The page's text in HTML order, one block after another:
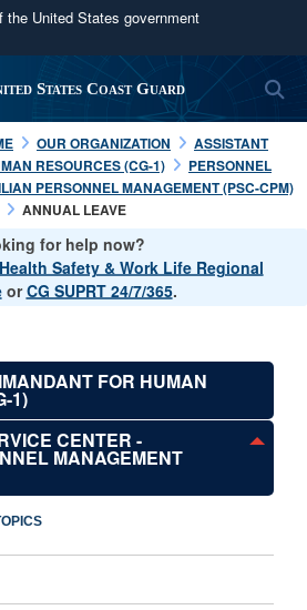
the United States government
use .mil
belongs to an official U.S.
Defense organization in the United
websites use HTTPS
orhttps://means you’ve safely
.mil website. Share sensitive
States Coast Guard
OUR ORGANIZATION
ASSISTANT
RESOURCES (CG-1)
PERSONNEL
PERSONNEL MANAGEMENT (PSC-CPM)
ANNUAL LEAVE
for help now?
Health Safety & Work Life Regional
orCG SUPRT 24/7/365.
FOR HUMAN
1)
CENTER -
MANAGEMENT